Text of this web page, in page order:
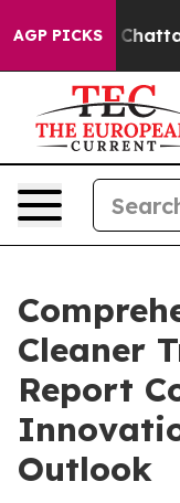
AGP PICKS
in
Cleaner
Report
Outlook